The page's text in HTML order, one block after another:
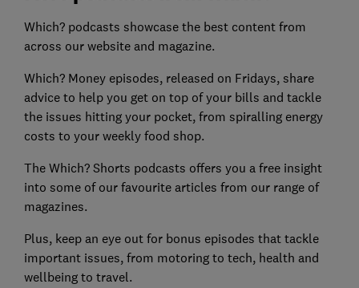
Which? podcasts showcase the best content from
across our website and magazine.
Which? Money episodes, released on Fridays, share
advice to help you get on top of your bills and tackle
the issues hitting your pocket, from spiralling energy
costs to your weekly food shop.
The Which? Shorts podcasts offers you a free insight
into some of our favourite articles from our range of
magazines.
Plus, keep an eye out for bonus episodes that tackle
important issues, from motoring to tech, health and
wellbeing to travel.